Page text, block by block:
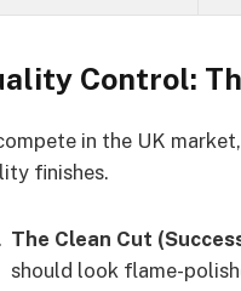
Control:
in the UK
finishes.
The Clean Cut
should look flame-